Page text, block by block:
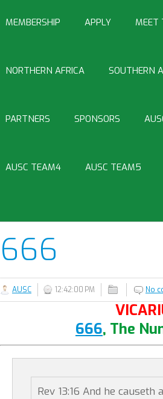
MEMBERSHIP APPLY MEET
NORTHERN AFRICA SOUTHERN
PARTNERS SPONSORS
AUSC TEAM4 AUSC TEAM5
666
AUSC 12:42:00 PM No
666, The
Rev 13:16 And he